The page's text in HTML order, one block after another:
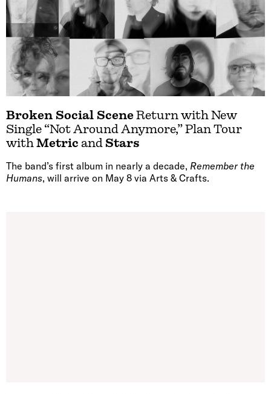
Broken Social SceneReturn with New
Single “Not Around Anymore,” Plan Tour
withMetric and Stars
The band’s first album in nearly a decade, Remember the
Humans, will arrive on May 8 via Arts & Crafts.